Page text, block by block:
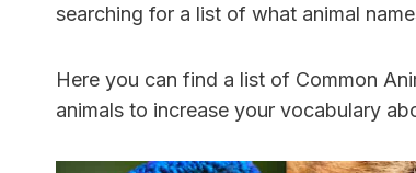
searching for a list of what animal
Here you can find a list of Common
animals to increase your vocabulary